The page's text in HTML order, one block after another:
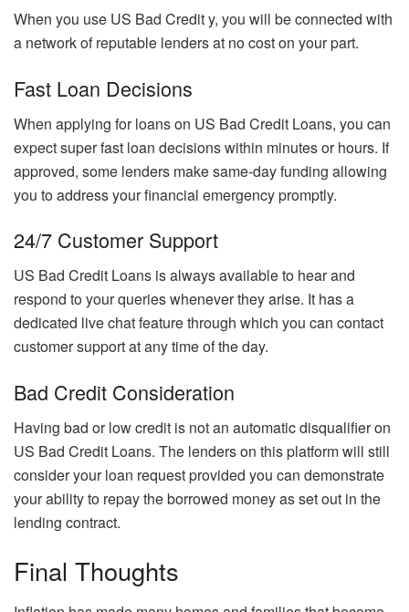
When you use US Bad Credit y, you will be connected with
a network of reputable lenders at no cost on your part.
Fast Loan Decisions
When applying for loans on US Bad Credit Loans, you can
expect super fast loan decisions within minutes or hours. If
approved, some lenders make same-day funding allowing
you to address your financial emergency promptly.
24/7 Customer Support
US Bad Credit Loans is always available to hear and
respond to your queries whenever they arise. It has a
dedicated live chat feature through which you can contact
customer support at any time of the day.
Bad Credit Consideration
Having bad or low credit is not an automatic disqualifier on
US Bad Credit Loans. The lenders on this platform will still
consider your loan request provided you can demonstrate
your ability to repay the borrowed money as set out in the
lending contract.
Final Thoughts